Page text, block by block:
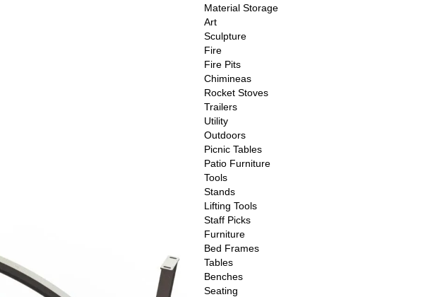
Material Storage
Art
Sculpture
Fire
Fire Pits
Chimineas
Rocket Stoves
Trailers
Utility
Outdoors
Picnic Tables
Patio Furniture
Tools
Stands
Lifting Tools
Staff Picks
Furniture
Bed Frames
Tables
Benches
Seating